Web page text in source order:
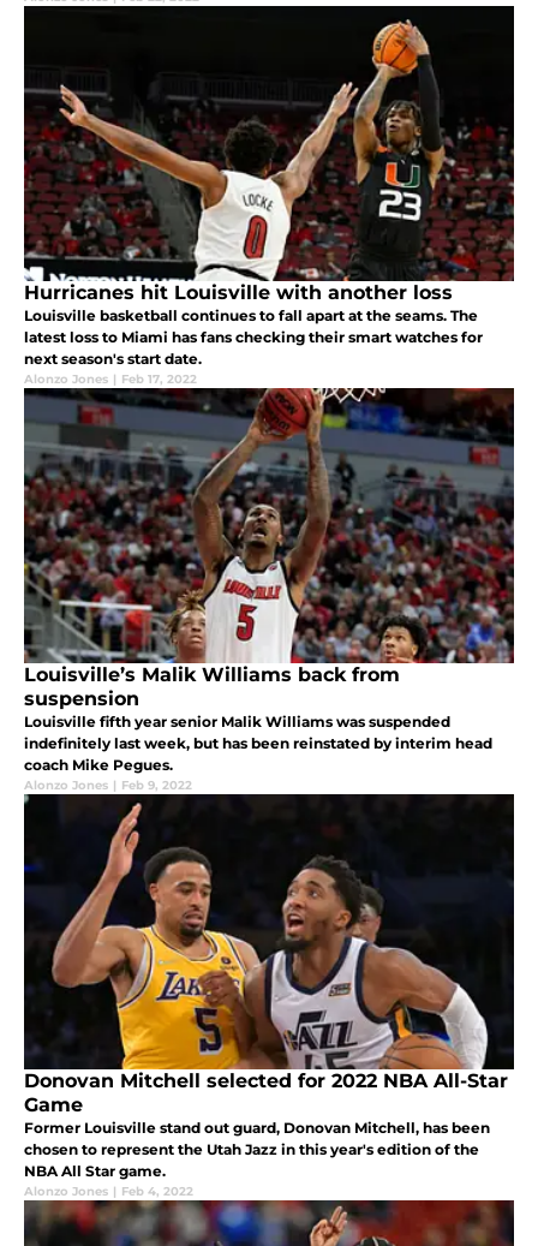
Hurricanes hit Louisville with another loss
Louisville basketball continues to fall apart at the seams. The
latest loss to Miami has fans checking their smart watches for
next season's start date.
Alonzo Jones | Feb 17, 2022
Louisville’s Malik Williams back from
suspension
Louisville fifth year senior Malik Williams was suspended
indefinitely last week, but has been reinstated by interim head
coach Mike Pegues.
Alonzo Jones | Feb 9, 2022
Donovan Mitchell selected for 2022 NBA All-Star
Game
Former Louisville stand out guard, Donovan Mitchell, has been
chosen to represent the Utah Jazz in this year's edition of the
NBA All Star game.
Alonzo Jones | Feb 4, 2022